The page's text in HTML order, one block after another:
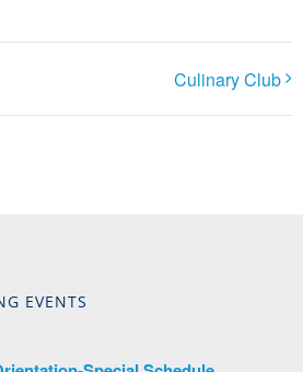
Culinary Club
EVENTS